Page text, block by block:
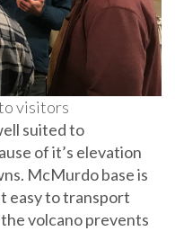
visitors
suited to
of it’s elevation
McMurdo base is
easy to transport
volcano prevents